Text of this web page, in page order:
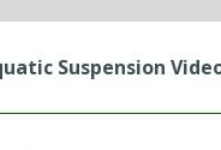
Suspension